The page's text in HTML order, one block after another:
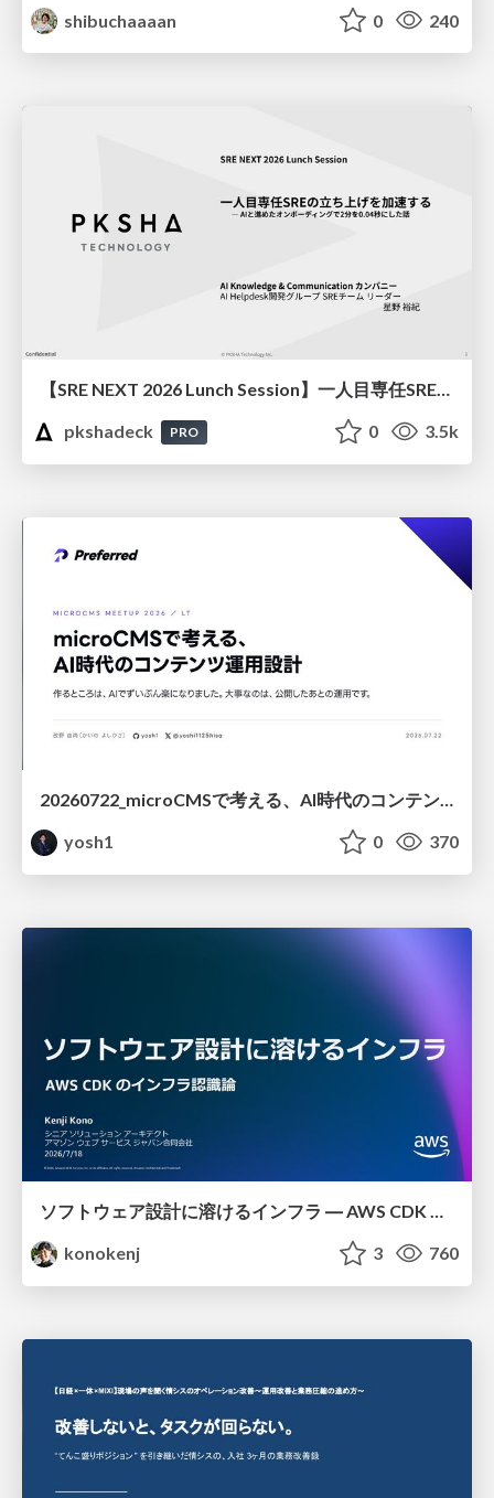
shibuchaaaan
0 240
【SRE NEXT 2026 Lunch Session】一人目専任SREの立ち上げを加速する ― AIと進めたオンボーディングで2分を0.04秒にした話
pkshadeck
PRO 0 3.5k
20260722_microCMSで考える、AI時代のコンテンツ運用設計
yosh1
0 370
konokenj
3 760